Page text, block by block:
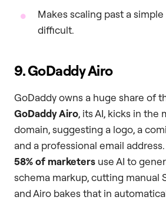
Makes scaling past a
difficult.
9. GoDaddy Airo
GoDaddy owns a huge share of
GoDaddy Airo, its AI, kicks in the
domain, suggesting a logo, a
and a professional email
58% of marketers use AI to
schema markup, cutting manual
and Airo bakes that in